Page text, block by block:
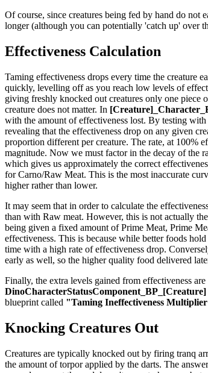
Of course, since creatures being fed by hand do
longer (although you can potentially 'catch up' over
Effectiveness Calculation
Taming effectiveness drops every time the creature
quickly, levelling off as you reach low levels of
giving freshly knocked out creatures only one piece
creature does not matter. In
with the amount of effectiveness lost. By testing
revealing that the effectiveness drop on any given
proportion different per creature. The rate, at 100%
magnitude. Now we must factor in the decay of the
which gives us approximately the correct
for Carno/Raw Meat. This is the most inaccurate
higher rather than lower.
It may seem that in order to calculate the
than with Raw meat. However, this is not actually
being given a fixed amount of Prime Meat, Prime
effectiveness. This is because while better foods
time with a high rate of effectiveness drop.
early as well, so the higher quality food delivered
Finally, the extra levels gained from effectiveness
DinoCharacterStatusComponent_BP_[Creature]
blueprint called "Taming Ineffectiveness
Knocking Creatures Out
Creatures are typically knocked out by firing tranq
the amount of torpor applied by the darts. The